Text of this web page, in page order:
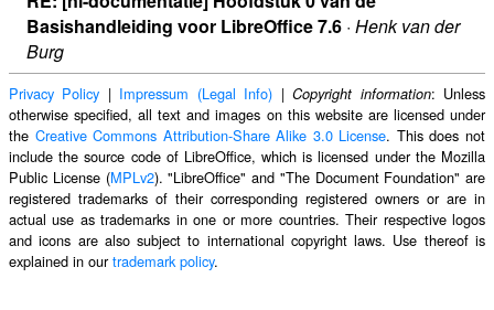
Basishandleiding voor LibreOffice 7.6 · Henk van der
Burg
Privacy Policy | Impressum (Legal Info) |Copyright information: Unless
otherwise specified, all text and images on this website are licensed under
the Creative Commons Attribution-Share Alike 3.0 License. This does not
include the source code of LibreOffice, which is licensed under the Mozilla
Public License (MPLv2). "LibreOffice" and "The Document Foundation" are
registered trademarks of their corresponding registered owners or are in
actual use as trademarks in one or more countries. Their respective logos
and icons are also subject to international copyright laws. Use thereof is
explained in ourtrademark policy.